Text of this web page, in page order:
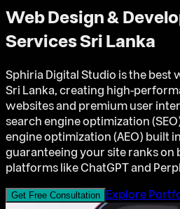
Web Design &
Services Sri Lanka
Sphiria Digital Studio is the best
Sri Lanka, creating high-
websites and premium user
search engine optimization
engine optimization (AEO) built
guaranteeing your site ranks on
platforms like ChatGPT and
Get Free Consultation Explore